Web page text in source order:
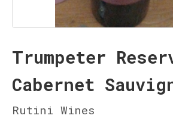
Trumpeter
Cabernet
Rutini Wines